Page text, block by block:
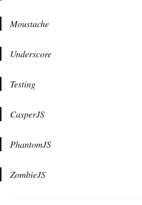
Moustache
Underscore
Testing
CasperJS
PhantomJS
ZombieJS